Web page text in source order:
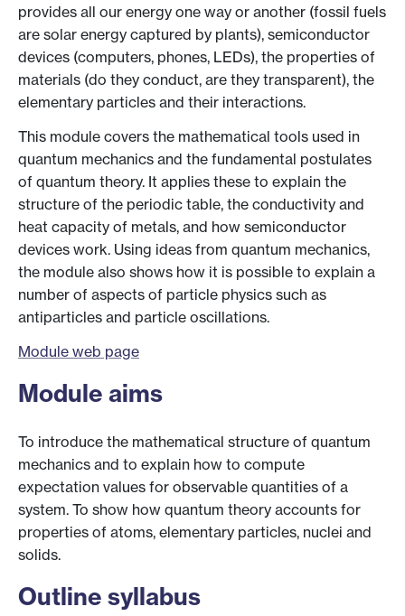
provides all our energy one way or another (fossil fuels
are solar energy captured by plants), semiconductor
devices (computers, phones, LEDs), the properties of
materials (do they conduct, are they transparent), the
elementary particles and their interactions.
This module covers the mathematical tools used in
quantum mechanics and the fundamental postulates
of quantum theory. It applies these to explain the
structure of the periodic table, the conductivity and
heat capacity of metals, and how semiconductor
devices work. Using ideas from quantum mechanics,
the module also shows how it is possible to explain a
number of aspects of particle physics such as
antiparticles and particle oscillations.
Module web page
Module aims
To introduce the mathematical structure of quantum
mechanics and to explain how to compute
expectation values for observable quantities of a
system. To show how quantum theory accounts for
properties of atoms, elementary particles, nuclei and
solids.
Outline syllabus